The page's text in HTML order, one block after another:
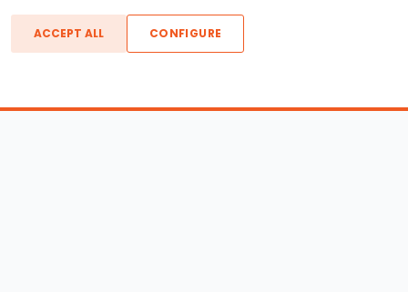
ACCEPT ALL CONFIGURE
ATX Boats Moomba Boats